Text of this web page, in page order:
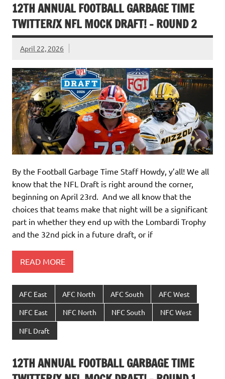
12TH ANNUAL FOOTBALL GARBAGE TIME
TWITTER/X NFL MOCK DRAFT! – ROUND 2
April 22, 2026
By the Football Garbage Time Staff Howdy, y’all! We all
know that the NFL Draft is right around the corner,
beginning on April 23rd. And we all know that the
choices that teams make that night will be a significant
part in whether they end up with the Lombardi Trophy
and the 32nd pick in a future draft, or if
READ MORE
AFC East AFC North AFC South AFC West
NFC East NFC North NFC South NFC West
NFL Draft
12TH ANNUAL FOOTBALL GARBAGE TIME